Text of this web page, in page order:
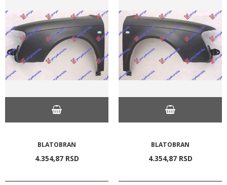
BLATOBRAN
4.354,87 RSD
BLATOBRAN
4.354,87 RSD